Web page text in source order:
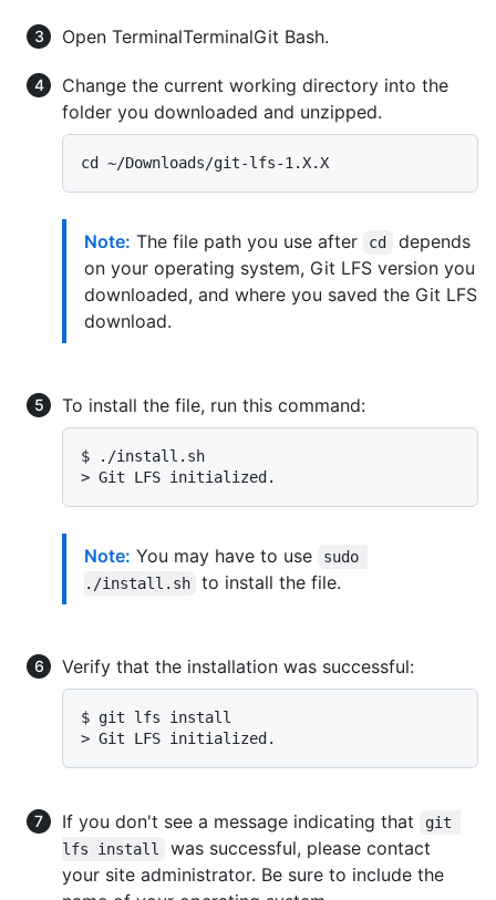
Open TerminalTerminalGit Bash.
Change the current working directory into the
folder you downloaded and unzipped.
Note: The file path you use after cd
depends
on your operating system, Git LFS version you
downloaded, and where you saved the Git LFS
download.
To install the file, run this command:
$
./install.sh
> Git LFS initialized.
Note: You may have to use
sudo
./install.sh
to install the file.
Verify that the installation was successful:
$ git lfs install
> Git LFS initialized.
If you don't see a message indicating that
git
lfs install
was successful, please contact
your site administrator. Be sure to include the